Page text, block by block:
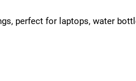
perfect for laptops, water